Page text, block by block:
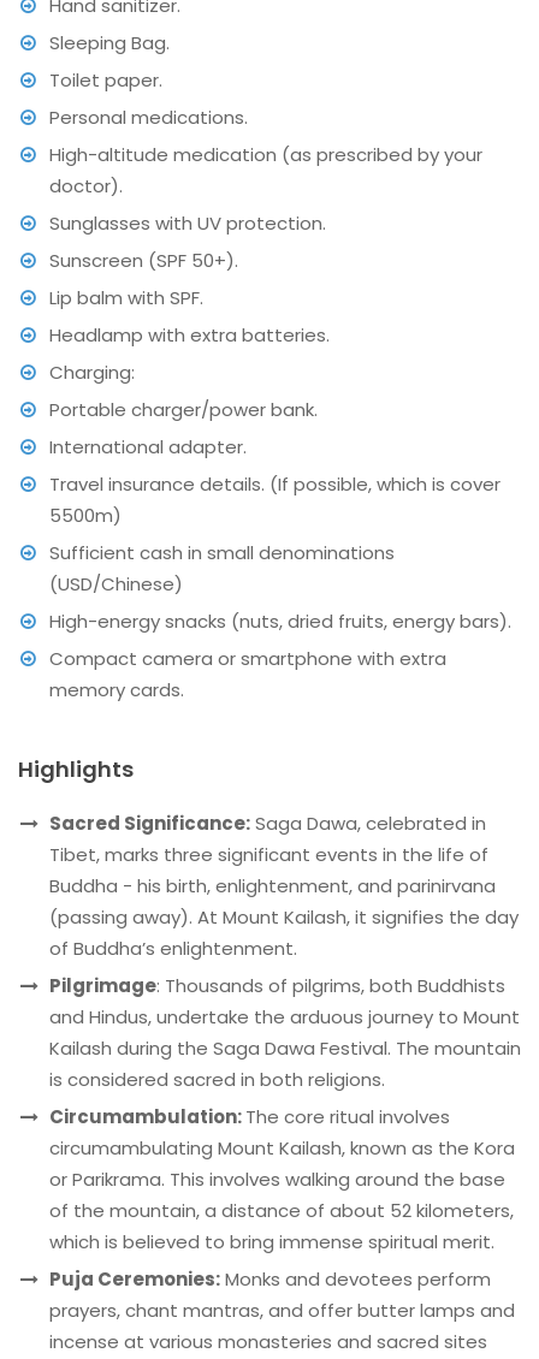
Hand sanitizer.
Sleeping Bag.
Toilet paper.
Personal medications.
High-altitude medication (as prescribed by your
doctor).
Sunglasses with UV protection.
Sunscreen (SPF 50+).
Lip balm with SPF.
Headlamp with extra batteries.
Charging:
Portable charger/power bank.
International adapter.
Travel insurance details. (If possible, which is cover
5500m)
Sufficient cash in small denominations
(USD/Chinese)
High-energy snacks (nuts, dried fruits, energy bars).
Compact camera or smartphone with extra
memory cards.
Highlights
Sacred Significance:Saga Dawa, celebrated in
Tibet, marks three significant events in the life of
Buddha - his birth, enlightenment, and parinirvana
(passing away). At Mount Kailash, it signifies the day
of Buddha’s enlightenment.
Pilgrimage: Thousands of pilgrims, both Buddhists
and Hindus, undertake the arduous journey to Mount
Kailash during the Saga Dawa Festival. The mountain
is considered sacred in both religions.
Circumambulation:The core ritual involves
circumambulating Mount Kailash, known as the Kora
or Parikrama. This involves walking around the base
of the mountain, a distance of about 52 kilometers,
which is believed to bring immense spiritual merit.
Puja Ceremonies:Monks and devotees perform
prayers, chant mantras, and offer butter lamps and
incense at various monasteries and sacred sites